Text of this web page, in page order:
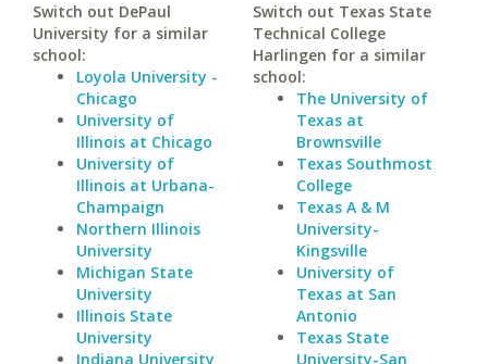
Switch out DePaul
University for a similar
school:
Loyola University -
Chicago
University of
Illinois at Chicago
University of
Illinois at Urbana-
Champaign
Northern Illinois
University
Michigan State
University
Illinois State
University
Indiana University
Switch out Texas State
Technical College
Harlingen for a similar
school:
The University of
Texas at
Brownsville
Texas Southmost
College
Texas A & M
University-
Kingsville
University of
Texas at San
Antonio
Texas State
University-San